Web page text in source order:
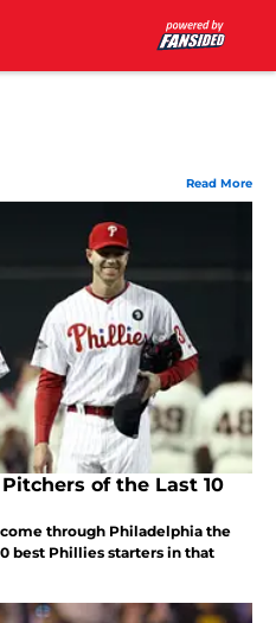
Read More
of the Last 10
through Philadelphia the
best Phillies starters in that